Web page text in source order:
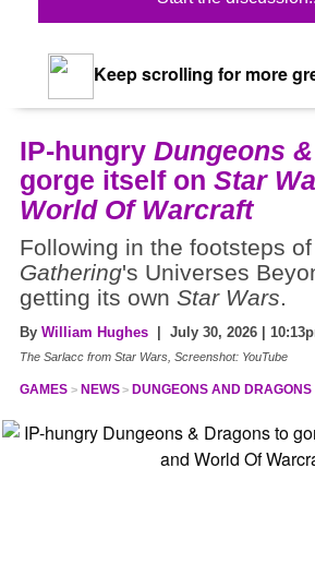
Keep scrolling for more
IP-hungry Dungeons
gorge itself on Star
World Of Warcraft
Following in the footsteps of
Gathering's Universes
getting its own Star Wars.
By William Hughes | July 30, 2026 |
The Sarlacc from Star Wars, Screenshot: YouTube
GAMES NEWS DUNGEONS AND DRAGONS